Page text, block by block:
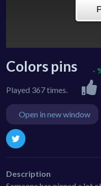
Colors pins
Played 367 times.
-
Open in new window
Description